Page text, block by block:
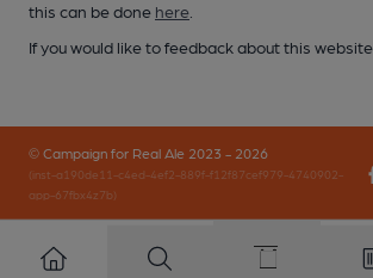
this can be done here
If you would like to feedback about this
© Campaign for Real Ale 2023 - 2026
(inst-a190de11-c4ed-4ef2-889f-f12f87cef979-4740902-
app-67fbx4z7b)